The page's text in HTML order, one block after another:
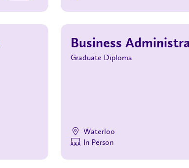
Business
Graduate Diploma
Waterloo
In Person